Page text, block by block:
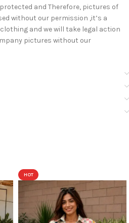
and Therefore, pictures of
without our permission ,it’s a
and we will take legal action
pictures without our
HOT